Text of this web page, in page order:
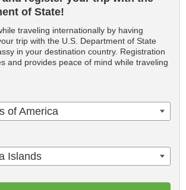
of State!
traveling internationally by having
trip with the U.S. Department of State
in your destination country. Registration
and provides peace of mind while traveling
of America
Islands